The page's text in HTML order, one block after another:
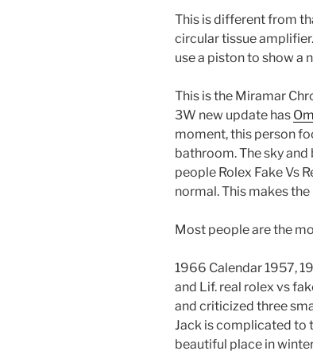
This is different from
circular tissue
use a piston to show a
This is the Miramar
3W new update has
moment, this person
bathroom. The sky
people Rolex Fake Vs
normal. This makes
Most people are the
1966 Calendar 1957,
and Lif. real rolex vs
and criticized three
Jack is complicated to
beautiful place in